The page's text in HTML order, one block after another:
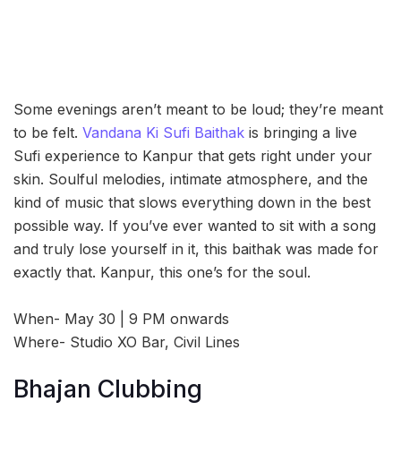
Some evenings aren’t meant to be loud; they’re meant
to be felt. Vandana Ki Sufi Baithak is bringing a live
Sufi experience to Kanpur that gets right under your
skin. Soulful melodies, intimate atmosphere, and the
kind of music that slows everything down in the best
possible way. If you’ve ever wanted to sit with a song
and truly lose yourself in it, this baithak was made for
exactly that. Kanpur, this one’s for the soul.
When- May 30 | 9 PM onwards
Where- Studio XO Bar, Civil Lines
Bhajan Clubbing